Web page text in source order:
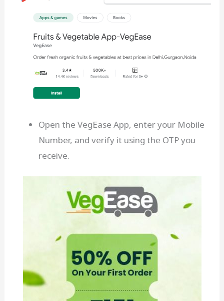
Open the VegEase App, enter your Mobile
Number, and verify it using the OTP you
receive.